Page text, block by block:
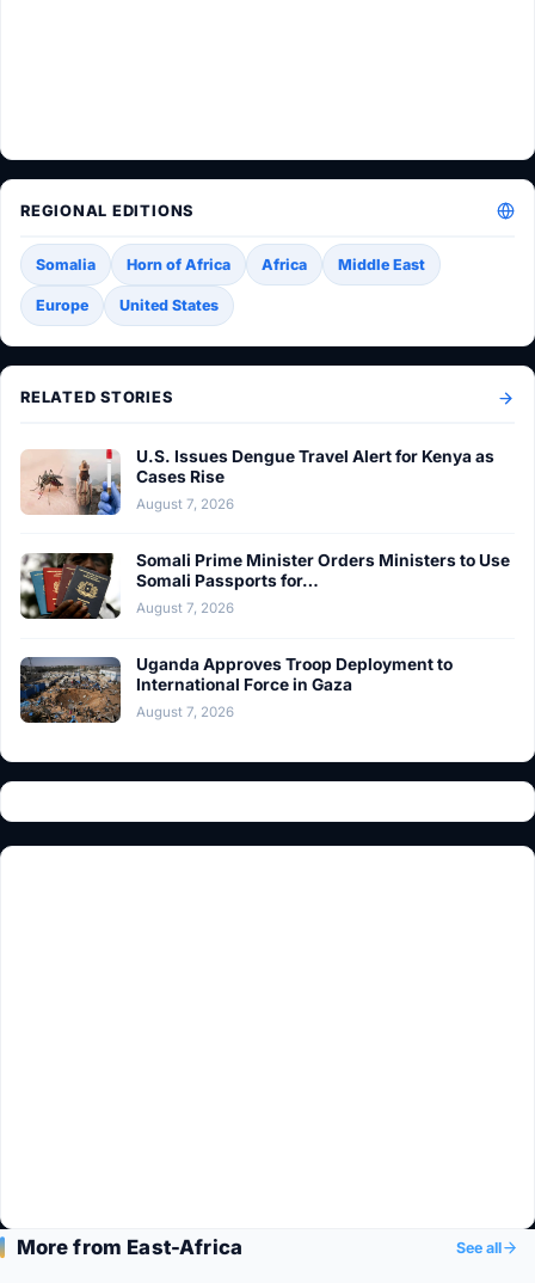
REGIONAL EDITIONS
Somalia Horn of Africa Africa Middle East
Europe United States
RELATED STORIES
U.S. Issues Dengue Travel Alert for Kenya as
Cases Rise
August 7, 2026
Somali Prime Minister Orders Ministers to Use
Somali Passports for…
August 7, 2026
Uganda Approves Troop Deployment to
International Force in Gaza
August 7, 2026
More from East-Africa See all